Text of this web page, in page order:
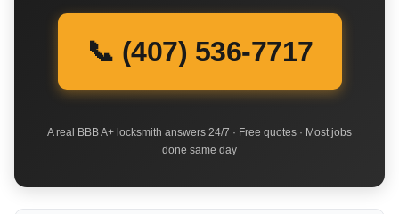
📞 (407) 536-7717
A real BBB A+ locksmith answers 24/7 · Free quotes · Most jobs
done same day